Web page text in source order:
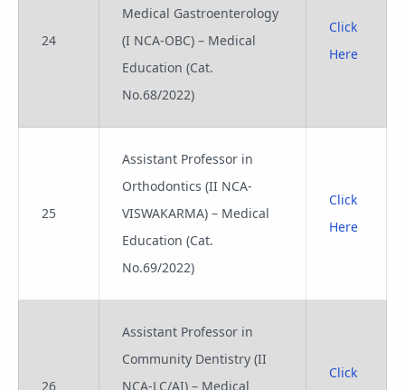
24
Medical Gastroenterology
(I NCA-OBC) – Medical
Education (Cat.
No.68/2022)
Click
Here
25
Assistant Professor in
Orthodontics (II NCA-
VISWAKARMA) – Medical
Education (Cat.
No.69/2022)
Click
Here
26
Assistant Professor in
Community Dentistry (II
NCA-LC/AI) – Medical
Click